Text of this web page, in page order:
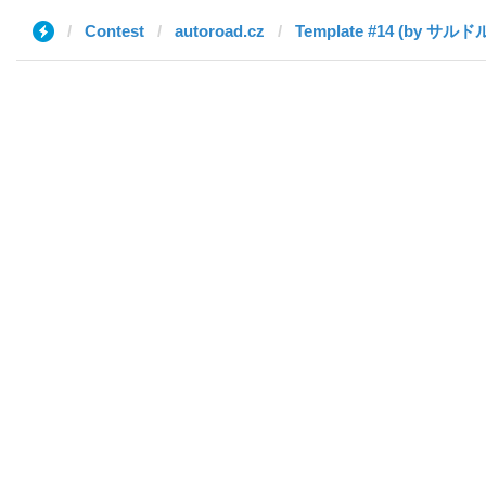
Contest autoroad.cz